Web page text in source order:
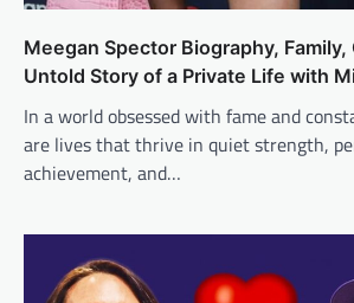
Meegan Spector Biography, Family,
Untold Story of a Private Life with
In a world obsessed with fame and
are lives that thrive in quiet strength,
achievement, and…